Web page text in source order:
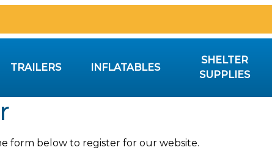
TRAILERS INFLATABLES
SHELTER
SUPPLIES
form below to register for our website.